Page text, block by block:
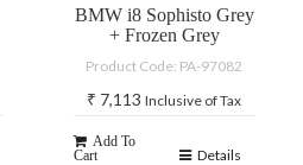
BMW i8 Sophisto Grey
+ Frozen Grey
Product Code: PA-97082
₹ 7,113 Inclusive of Tax
Add To
Cart
Details